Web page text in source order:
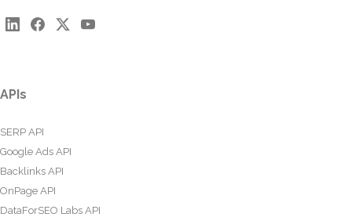
APIs
SERP API
Google Ads API
Backlinks API
OnPage API
DataForSEO Labs API